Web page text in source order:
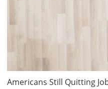
Americans Still Quitting